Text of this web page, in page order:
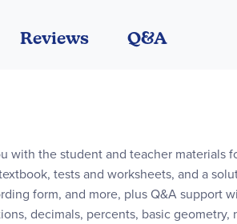
with the student and teacher materials
tests and worksheets, and a
form, and more, plus Q&A support
decimals, percents, basic geometry,
Reviews Q&A